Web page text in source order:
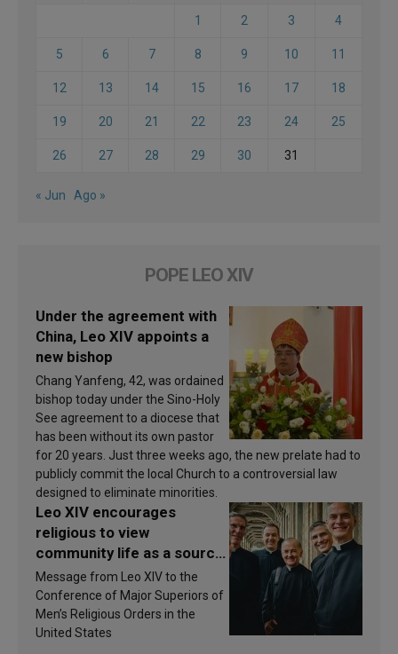
1 2 3 4
5 6 7 8 9 10 11
12 13 14 15 16 17 18
19 20 21 22 23 24 25
26 27 28 29 30 31
« Jun Ago »
POPE LEO XIV
Under the agreement with
China, Leo XIV appoints a
new bishop
Chang Yanfeng, 42, was ordained
bishop today under the Sino-Holy
See agreement to a diocese that
has been without its own pastor
for 20 years. Just three weeks ago, the new prelate had to
publicly commit the local Church to a controversial law
designed to eliminate minorities.
Leo XIV encourages
religious to view
community life as a source
of inspiration and
sanctification
Message from Leo XIV to the
Conference of Major Superiors of
Men’s Religious Orders in the
United States